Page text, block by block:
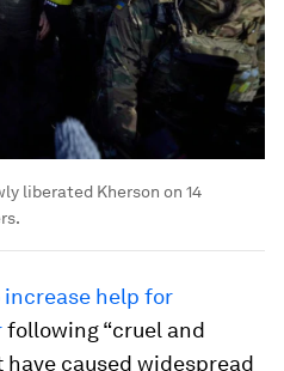
liberated Kherson on 14
increase help for
following “cruel and
caused widespread